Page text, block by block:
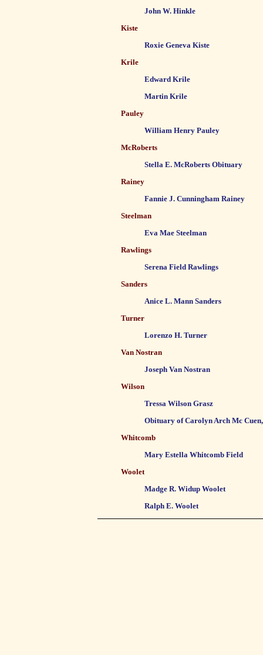
John W. Hinkle
Kiste
Roxie Geneva Kiste
Krile
Edward Krile
Martin Krile
Pauley
William Henry Pauley
McRoberts
Stella E. McRoberts Obituary
Rainey
Fannie J. Cunningham Rainey
Steelman
Eva Mae Steelman
Rawlings
Serena Field Rawlings
Sanders
Anice L. Mann Sanders
Turner
Lorenzo H. Turner
Van Nostran
Joseph Van Nostran
Wilson
Tressa Wilson Grasz
Obituary of Carolyn Arch Mc Cuen,
Whitcomb
Mary Estella Whitcomb Field
Woolet
Madge R. Widup Woolet
Ralph E. Woolet